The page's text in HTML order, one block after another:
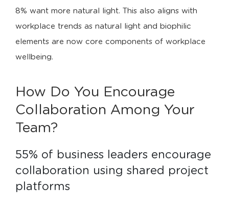
8% want more natural light. This also aligns with
workplace trends as natural light and biophilic
elements are now core components of workplace
wellbeing.
How Do You Encourage
Collaboration Among Your
Team?
55% of business leaders encourage
collaboration using shared project
platforms